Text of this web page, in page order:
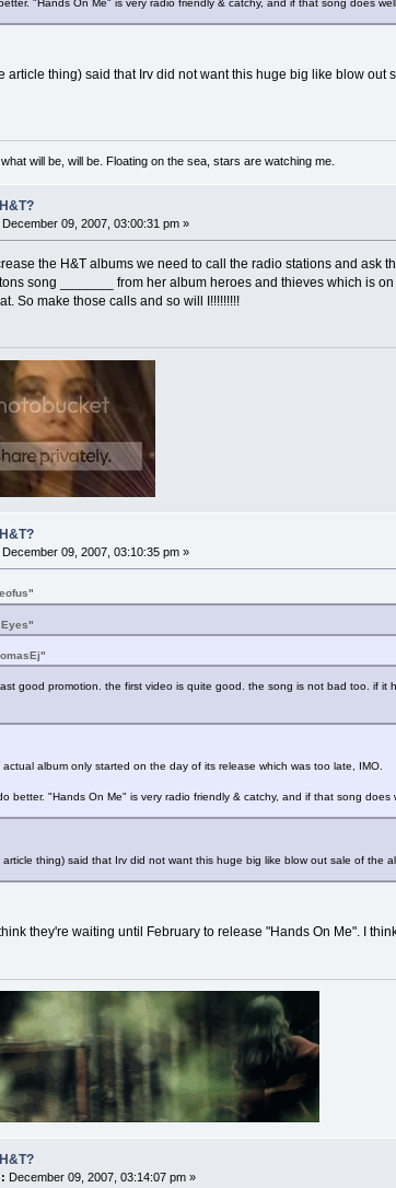
"Hands On Me" is very radio friendly & catchy, and if that song does
article thing) said that Irv did not want this huge big like blow
will be, will be. Floating on the sea, stars are watching me.
December 09, 2007, 03:00:31 pm »
the H&T albums we need to call the radio stations and ask
song _______ from her album heroes and thieves which is on
So make those calls and so will I!!!!!!!!!
December 09, 2007, 03:10:35 pm »
good promotion. the first video is quite good. the song is not bad too. if
album only started on the day of its release which was too late, IMO.
better. "Hands On Me" is very radio friendly & catchy, and if that song
article thing) said that Irv did not want this huge big like blow out sale of
they're waiting until February to release "Hands On Me". I
December 09, 2007, 03:14:07 pm »